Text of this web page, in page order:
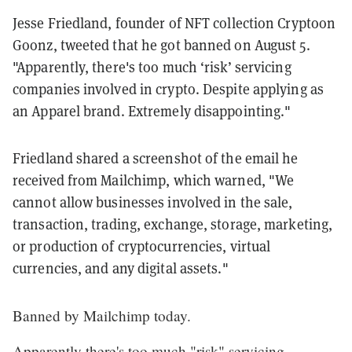
Jesse Friedland, founder of NFT collection Cryptoon
Goonz, tweeted that he got banned on August 5.
"Apparently, there's too much ‘risk’ servicing
companies involved in crypto. Despite applying as
an Apparel brand. Extremely disappointing."
Friedland shared a screenshot of the email he
received from Mailchimp, which warned, "We
cannot allow businesses involved in the sale,
transaction, trading, exchange, storage, marketing,
or production of cryptocurrencies, virtual
currencies, and any digital assets."
Banned by Mailchimp today.